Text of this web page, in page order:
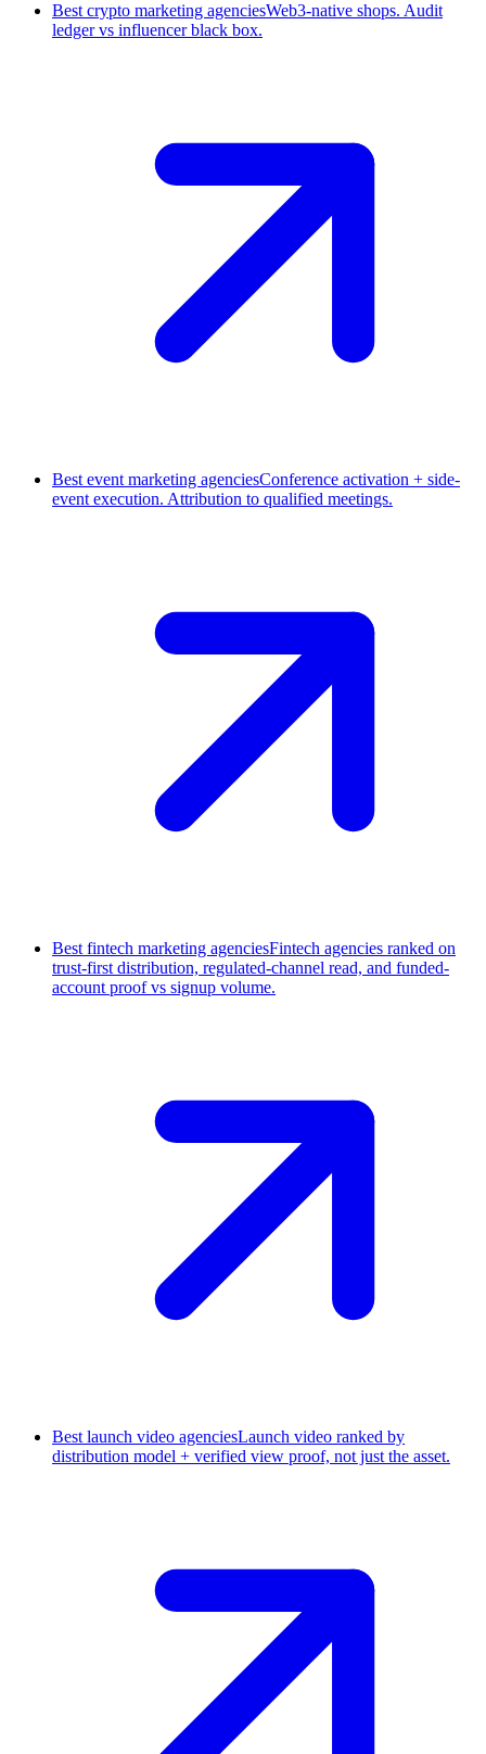
Best crypto marketing agenciesWeb3-native shops. Audit
ledger vs influencer black box.
Best event marketing agenciesConference activation + side-
event execution. Attribution to qualified meetings.
Best fintech marketing agenciesFintech agencies ranked on
trust-first distribution, regulated-channel read, and funded-
account proof vs signup volume.
Best launch video agenciesLaunch video ranked by
distribution model + verified view proof, not just the asset.